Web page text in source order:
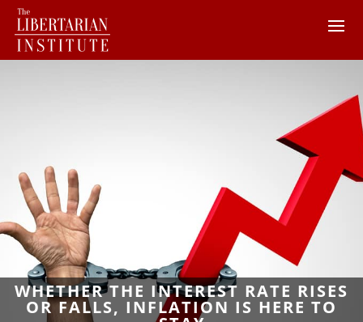
WHETHER THE INTEREST RATE RISES
OR FALLS, INFLATION IS HERE TO